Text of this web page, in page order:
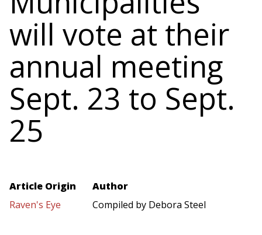
will vote at their
annual meeting
Sept. 23 to Sept.
25
Article Origin
Raven's Eye
Author
Compiled by Debora Steel